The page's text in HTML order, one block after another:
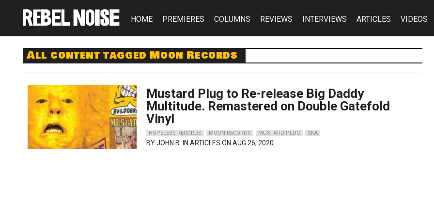
HOME PREMIERES COLUMNS REVIEWS INTERVIEWS ARTICLES VIDEOS
All content tagged Moon Records
Mustard Plug to Re-release Big Daddy
Multitude. Remastered on Double Gatefold
Vinyl
HOPELESS RECORDS MOON RECORDS MUSTARD PLUG SKA
BYJOHN B. IN ARTICLES ON AUG 26, 2020